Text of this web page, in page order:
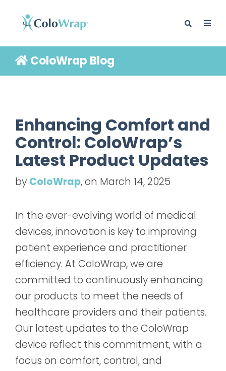
BLOG
ColoWrap Blog
Enhancing Comfort and
Control: ColoWrap’s
Latest Product Updates
by ColoWrap, on March 14, 2025
In the ever-evolving world of medical
devices, innovation is key to improving
patient experience and practitioner
efficiency. At ColoWrap, we are
committed to continuously enhancing
our products to meet the needs of
healthcare providers and their patients.
Our latest updates to the ColoWrap
device reflect this commitment, with a
focus on comfort, control, and